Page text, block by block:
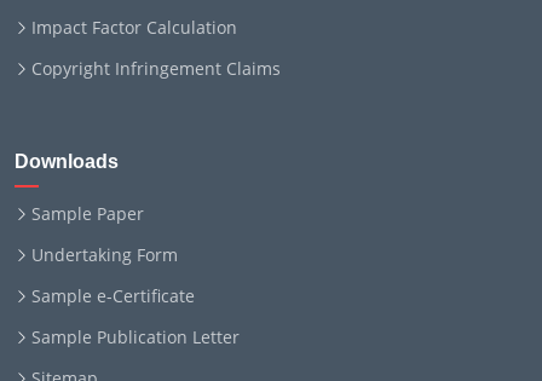
Impact Factor Calculation
Copyright Infringement Claims
Downloads
Sample Paper
Undertaking Form
Sample e-Certificate
Sample Publication Letter